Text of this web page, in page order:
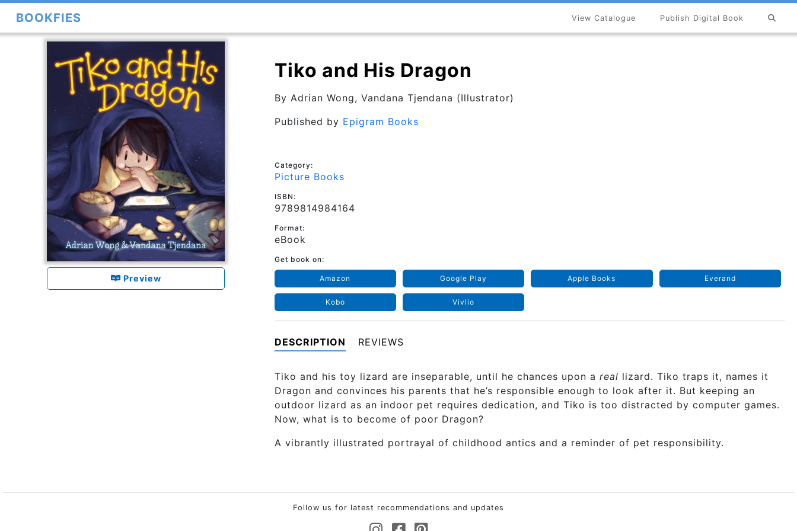
BOOKFIES Publish Digital Book
View Catalogue
Preview
Tiko and His Dragon
By Adrian Wong, Vandana Tjendana (Illustrator)
Published by Epigram Books
Category:
Picture Books
ISBN:
9789814984164
Format:
eBook
Get book on:
Amazon Google Play Apple Books Everand
Kobo Vivlio
DESCRIPTION REVIEWS
Tiko and his toy lizard are inseparable, until he chances upon a real lizard. Tiko traps it, names it
Dragon and convinces his parents that he’s responsible enough to look after it. But keeping an
outdoor lizard as an indoor pet requires dedication, and Tiko is too distracted by computer games.
Now, what is to become of poor Dragon?
A vibrantly illustrated portrayal of childhood antics and a reminder of pet responsibility.
Follow us for latest recommendations and updates